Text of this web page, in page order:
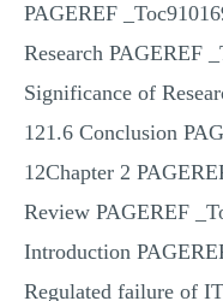
PAGEREF
Research PAGEREF
Significance of
121.6 Conclusion
12Chapter 2
Review PAGEREF
Introduction
Regulated failure of